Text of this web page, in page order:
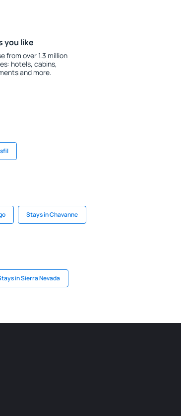
you like
from over 1.3 million
hotels, cabins,
and more.
Stays in Chavanne
in Sierra Nevada